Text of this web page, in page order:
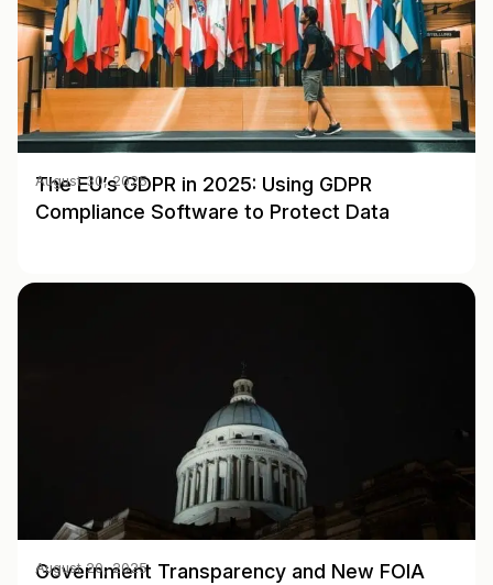
The EU’s GDPR in 2025: Using GDPR
Compliance Software to Protect Data
August 30, 2025
Government Transparency and New FOIA
August 20, 2025